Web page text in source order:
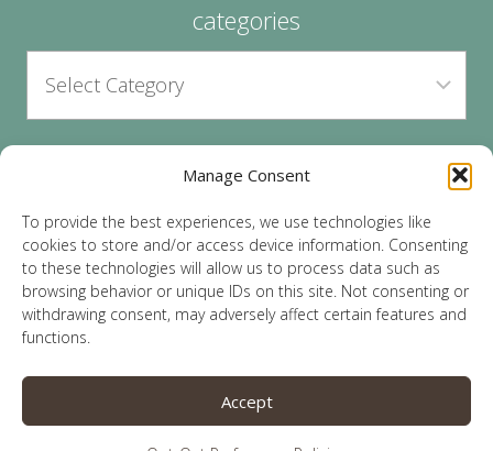
Manage Consent
To provide the best experiences, we use technologies like
cookies to store and/or access device information. Consenting
to these technologies will allow us to process data such as
browsing behavior or unique IDs on this site. Not consenting or
withdrawing consent, may adversely affect certain features and
functions.
Accept
categories
archives
© 2026 Lauren Sparks | Site byMRM|Privacy|
Opt-Out